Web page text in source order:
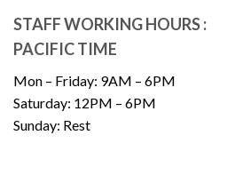
STAFF WORKING HOURS :
PACIFIC TIME
Mon – Friday: 9AM – 6PM
Saturday: 12PM – 6PM
Sunday: Rest